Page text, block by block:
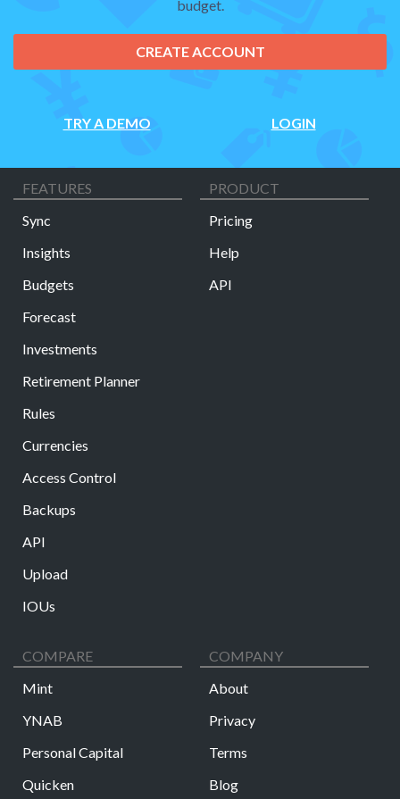
budget.
CREATE ACCOUNT
TRY A DEMO LOGIN
FEATURES
Sync
Insights
Budgets
Forecast
Investments
Retirement Planner
Rules
Currencies
Access Control
Backups
API
Upload
IOUs
PRODUCT
Pricing
Help
API
COMPARE
Mint
YNAB
Personal Capital
Quicken
COMPANY
About
Privacy
Terms
Blog